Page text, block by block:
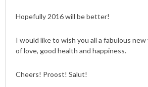
Hopefully 2016 will be better!
I would like to wish you all a fabulous
of love, good health and happiness.
Cheers! Proost! Salut!